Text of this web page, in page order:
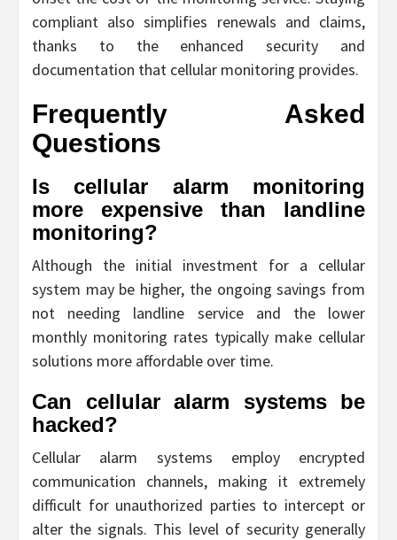
compliant also simplifies renewals and claims,
thanks to the enhanced security and
documentation that cellular monitoring provides.
Frequently Asked
Questions
Is cellular alarm monitoring
more expensive than landline
monitoring?
Although the initial investment for a cellular
system may be higher, the ongoing savings from
not needing landline service and the lower
monthly monitoring rates typically make cellular
solutions more affordable over time.
Can cellular alarm systems be
hacked?
Cellular alarm systems employ encrypted
communication channels, making it extremely
difficult for unauthorized parties to intercept or
alter the signals. This level of security generally